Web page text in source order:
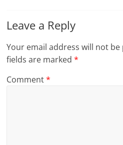
Leave a Reply
Your email address will not be
fields are marked*
Comment*